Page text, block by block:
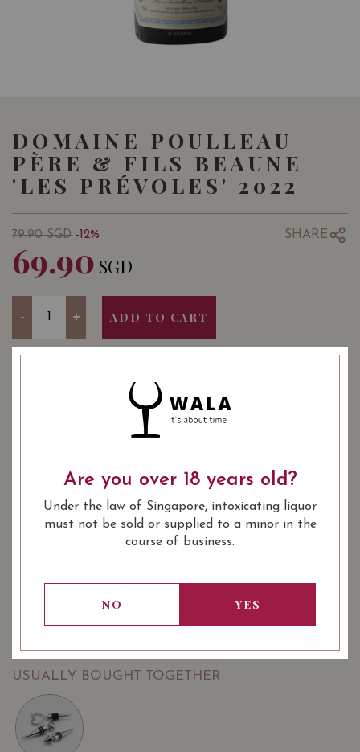
DOMAINE POULLEAU
PÈRE & FILS BEAUNE
'LES PRÉVOLES' 2022
79.90SGD -12%
69.90 SGD
SHARE
- + ADD TO CART
WINE CLASSIFICATION : Burgundy Village
: 750 ml
SOMMELIER'S NOTES
medium-bodied, vibrant and elegant with ripe red cherry,
raspberry, chocolate, savoury herb and spicy flavours on
the palate. Tannins are fine-grained.
USUALLY BOUGHT TOGETHER
Are you over 18 years old?
Under the law of Singapore, intoxicating liquor
must not be sold or supplied to a minor in the
course of business.
NO YES